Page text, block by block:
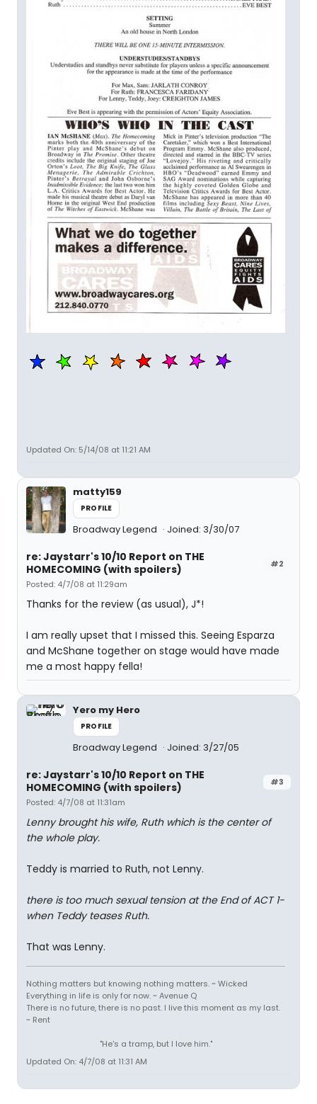
Updated On: 5/14/08 at 11:21 AM
matty159
PROFILE
Broadway Legend Joined: 3/30/07
#2
re: Jaystarr's 10/10 Report on THE
HOMECOMING (with spoilers)
Posted: 4/7/08 at 11:29am
Thanks for the review (as usual), J*!
I am really upset that I missed this. Seeing Esparza
and McShane together on stage would have made
me a most happy fella!
Yero my Hero
PROFILE
Broadway Legend Joined: 3/27/05
#3
re: Jaystarr's 10/10 Report on THE
HOMECOMING (with spoilers)
Posted: 4/7/08 at 11:31am
Lenny brought his wife, Ruth which is the center of
the whole play.
Teddy is married to Ruth, not Lenny.
there is too much sexual tension at the End of ACT 1-
when Teddy teases Ruth.
That was Lenny.
Nothing matters but knowing nothing matters. ~ Wicked
Everything in life is only for now. ~ Avenue Q
There is no future, there is no past. I live this moment as my last.
~ Rent
"He's a tramp, but I love him."
Updated On: 4/7/08 at 11:31 AM